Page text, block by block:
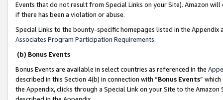
Events that do not result from Special Links on your Site). Amazon
if there has been a violation or abuse.
Special Links to the bounty-specific homepages listed in the
Associates Program Participation Requirements.
(b) Bonus Events
Bonus Events are available in select countries as referenced in the
described in this Section 4(b) in connection with “Bonus Events”
the Appendix, clicks through a Special Link on your Site to the